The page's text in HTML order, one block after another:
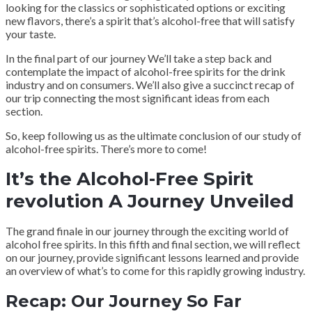
looking for the classics or sophisticated options or exciting
new flavors, there’s a spirit that’s alcohol-free that will satisfy
your taste.
In the final part of our journey We’ll take a step back and
contemplate the impact of alcohol-free spirits for the drink
industry and on consumers. We’ll also give a succinct recap of
our trip connecting the most significant ideas from each
section.
So, keep following us as the ultimate conclusion of our study of
alcohol-free spirits. There’s more to come!
It’s the Alcohol-Free Spirit
revolution A Journey Unveiled
The grand finale in our journey through the exciting world of
alcohol free spirits. In this fifth and final section, we will reflect
on our journey, provide significant lessons learned and provide
an overview of what’s to come for this rapidly growing industry.
Recap: Our Journey So Far